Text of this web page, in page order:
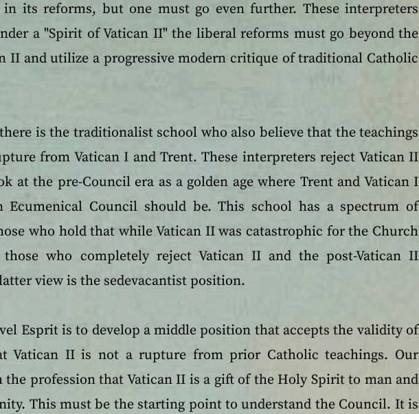
its reforms, but one must go even further. These interpreters
a "Spirit of Vatican II" the liberal reforms must go beyond the
II and utilize a progressive modern critique of traditional Catholic
is the traditionalist school who also believe that the teachings
from Vatican I and Trent. These interpreters reject Vatican II
at the pre-Council era as a golden age where Trent and Vatican I
Ecumenical Council should be. This school has a spectrum of
who hold that while Vatican II was catastrophic for the Church
who completely reject Vatican II and the post-Vatican II
view is the sedevacantist position.
Esprit is to develop a middle position that accepts the validity of
Vatican II is not a rupture from prior Catholic teachings. Our
profession that Vatican II is a gift of the Holy Spirit to man and
This must be the starting point to understand the Council. It is